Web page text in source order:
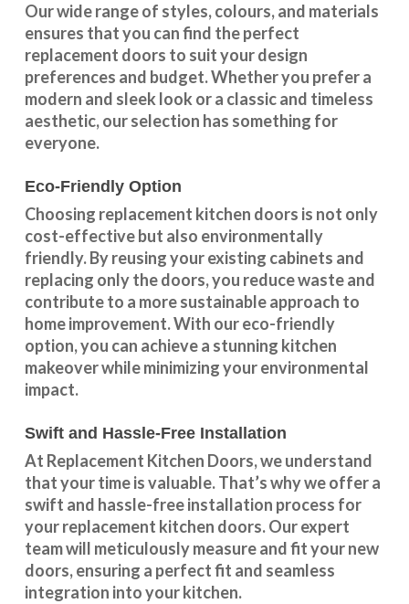
Our wide range of styles, colours, and materials
ensures that you can find the perfect
replacement doors to suit your design
preferences and budget. Whether you prefer a
modern and sleek look or a classic and timeless
aesthetic, our selection has something for
everyone.
Eco-Friendly Option
Choosing replacement kitchen doors is not only
cost-effective but also environmentally
friendly. By reusing your existing cabinets and
replacing only the doors, you reduce waste and
contribute to a more sustainable approach to
home improvement. With oureco-friendly
option, you can achieve a stunning kitchen
makeover while minimizing your environmental
impact.
Swift and Hassle-Free Installation
At Replacement Kitchen Doors, we understand
that your time is valuable. That’s why we offer a
swift and hassle-free installation process for
your replacement kitchen doors. Our expert
team will meticulously measure and fit your new
doors, ensuring a perfect fit and seamless
integration into your kitchen.